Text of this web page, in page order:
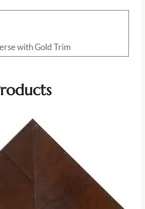
with Gold Trim